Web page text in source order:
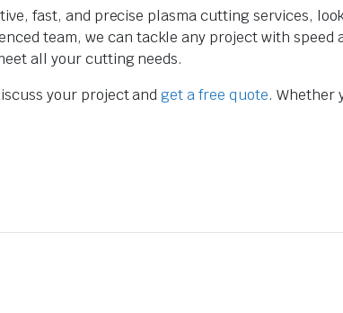
fast, and precise plasma cutting services,
team, we can tackle any project with
all your cutting needs.
your project and get a free quote. Whether